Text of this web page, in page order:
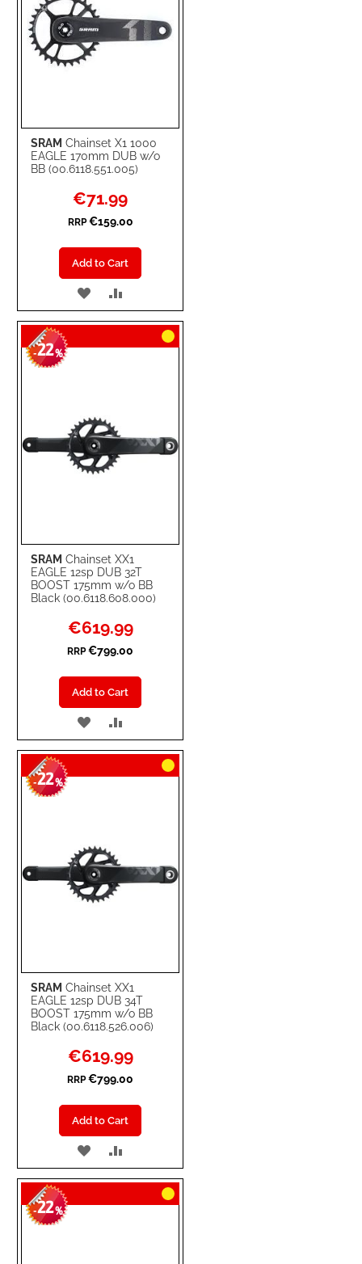
SRAM Chainset X1 1000
EAGLE 170mm DUB w/o
BB (00.6118.551.005)
Special
Price
€71.99
RRP €159.00
Add to Cart
ADD
TO
WISH
TO
COMPARE
SRAM Chainset XX1
EAGLE 12sp DUB 32T
BOOST 175mm w/o BB
Black (00.6118.608.000)
-22%
Special
Price
€619.99
RRP €799.00
Add to Cart
ADD
TO
WISH
TO
COMPARE
SRAM Chainset XX1
EAGLE 12sp DUB 34T
BOOST 175mm w/o BB
Black (00.6118.526.006)
-22%
Special
Price
€619.99
RRP €799.00
Add to Cart
ADD
TO
WISH
TO
COMPARE
-22%